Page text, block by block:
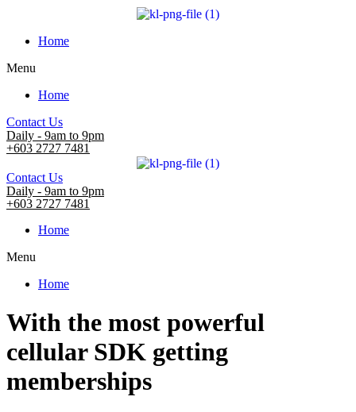
Home
Menu
Home
Contact Us
Daily - 9am to 9pm
+603 2727 7481
Contact Us
Daily - 9am to 9pm
+603 2727 7481
Home
Menu
Home
With the most powerful
cellular SDK getting
memberships